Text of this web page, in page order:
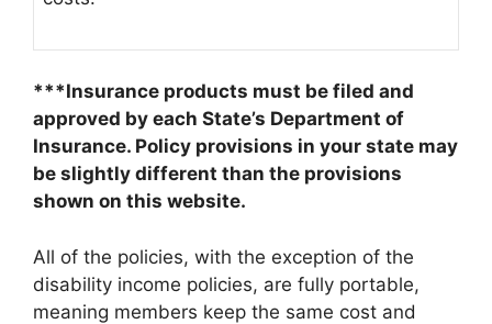
***Insurance products must be filed and
approved by each State’s Department of
Insurance. Policy provisions in your state may
be slightly different than the provisions
shown on this website.
All of the policies, with the exception of the
disability income policies, are fully portable,
meaning members keep the same cost and